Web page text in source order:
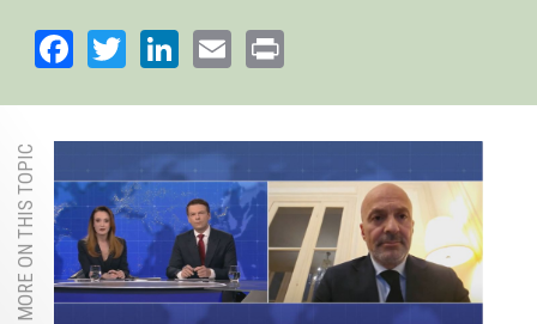
Facebook
TwitterLinkedIn
Email
MORE ON THIS TOPIC